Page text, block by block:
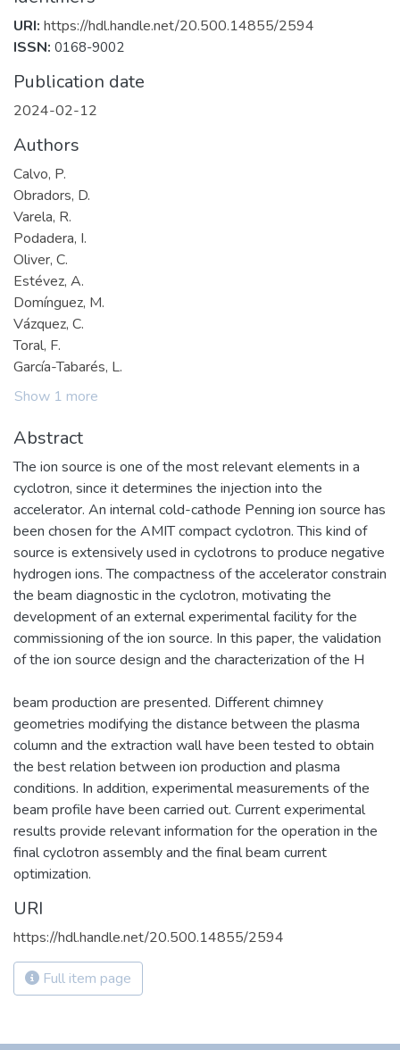
URI: https://hdl.handle.net/20.500.14855/2594
ISSN: 0168-9002
Publication date
2024-02-12
Authors
Calvo, P.
Obradors, D.
Varela, R.
Podadera, I.
Oliver, C.
Estévez, A.
Domínguez, M.
Vázquez, C.
Toral, F.
García-Tabarés, L.
Show 1 more
Abstract
The ion source is one of the most relevant elements in a
cyclotron, since it determines the injection into the
accelerator. An internal cold-cathode Penning ion source has
been chosen for the AMIT compact cyclotron. This kind of
source is extensively used in cyclotrons to produce negative
hydrogen ions. The compactness of the accelerator constrain
the beam diagnostic in the cyclotron, motivating the
development of an external experimental facility for the
commissioning of the ion source. In this paper, the validation
of the ion source design and the characterization of the H
beam production are presented. Different chimney
geometries modifying the distance between the plasma
column and the extraction wall have been tested to obtain
the best relation between ion production and plasma
conditions. In addition, experimental measurements of the
beam profile have been carried out. Current experimental
results provide relevant information for the operation in the
final cyclotron assembly and the final beam current
optimization.
URI
https://hdl.handle.net/20.500.14855/2594
Full item page